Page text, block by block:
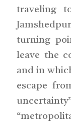
traveling
turning
leave the
and in
escape